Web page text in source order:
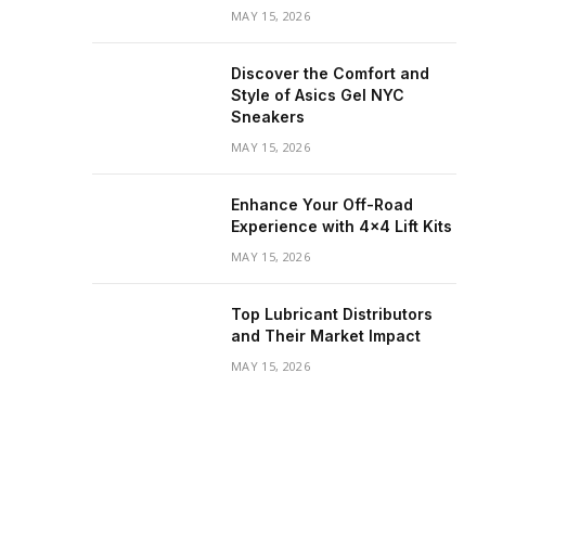
MAY 15, 2026
Discover the Comfort and
Style of Asics Gel NYC
Sneakers
MAY 15, 2026
Enhance Your Off-Road
Experience with 4×4 Lift Kits
MAY 15, 2026
Top Lubricant Distributors
and Their Market Impact
MAY 15, 2026